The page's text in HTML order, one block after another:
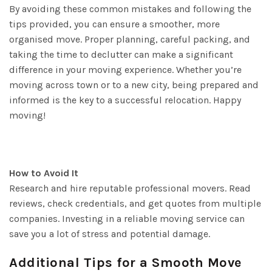
By avoiding these common mistakes and following the
tips provided, you can ensure a smoother, more
organised move. Proper planning, careful packing, and
taking the time to declutter can make a significant
difference in your moving experience. Whether you’re
moving across town or to a new city, being prepared and
informed is the key to a successful relocation. Happy
moving!
How to Avoid It
Research and hire reputable professional movers. Read
reviews, check credentials, and get quotes from multiple
companies. Investing in a reliable moving service can
save you a lot of stress and potential damage.
Additional Tips for a Smooth Move